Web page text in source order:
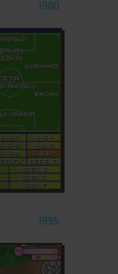
1980
1995